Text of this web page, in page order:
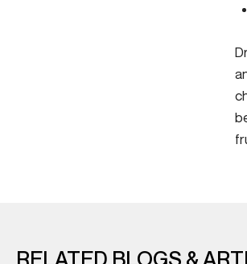
RELATED BLOGS &